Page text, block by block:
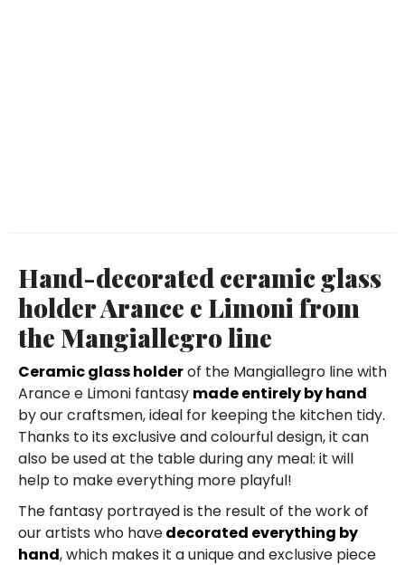
Hand-decorated ceramic glass
holder Arance e Limoni from
the Mangiallegro line
Ceramic glass holderof the Mangiallegro line with
Arance e Limoni fantasy made entirely by hand
by our craftsmen, ideal for keeping the kitchen tidy.
Thanks to its exclusive and colourful design, it can
also be used at the table during any meal: it will
help to make everything more playful!
The fantasy portrayed is the result of the work of
our artists who havedecorated everything by
hand, which makes it a unique and exclusive piece